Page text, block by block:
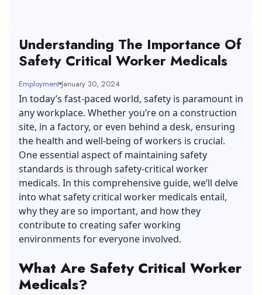
Understanding The Importance Of
Safety Critical Worker Medicals
Employment January 30, 2024
In today’s fast-paced world, safety is paramount in
any workplace. Whether you’re on a construction
site, in a factory, or even behind a desk, ensuring
the health and well-being of workers is crucial.
One essential aspect of maintaining safety
standards is through safety-critical worker
medicals. In this comprehensive guide, we’ll delve
into what safety critical worker medicals entail,
why they are so important, and how they
contribute to creating safer working
environments for everyone involved.
What Are Safety Critical Worker
Medicals?